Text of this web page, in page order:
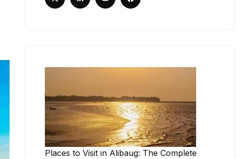
Places to Visit in Alibaug: The Complete